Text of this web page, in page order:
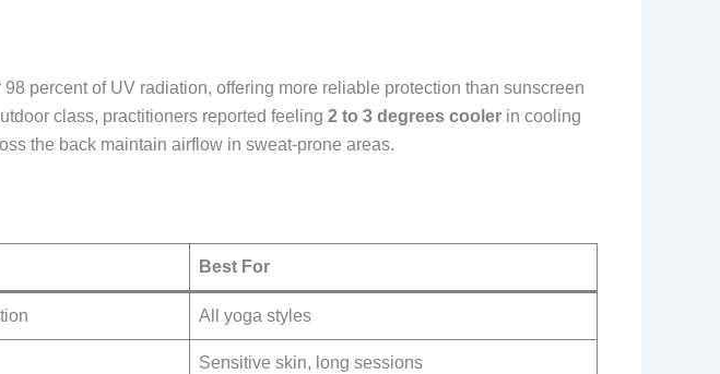
98 percent of UV radiation, offering more reliable protection than sunscreen
class, practitioners reported feeling 2 to 3 degrees cooler in cooling
the back maintain airflow in sweat-prone areas.
Best For
All yoga styles
Sensitive skin, long sessions